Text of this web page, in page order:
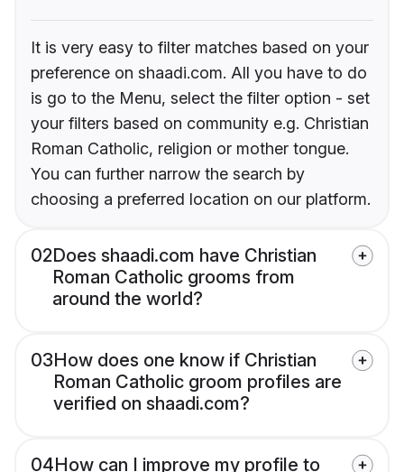
It is very easy to filter matches based on your
preference on shaadi.com. All you have to do
is go to the Menu, select the filter option - set
your filters based on community e.g. Christian
Roman Catholic, religion or mother tongue.
You can further narrow the search by
choosing a preferred location on our platform.
02Does shaadi.com have Christian
Roman Catholic grooms from
around the world?
03How does one know if Christian
Roman Catholic groom profiles are
verified on shaadi.com?
04How can I improve my profile to